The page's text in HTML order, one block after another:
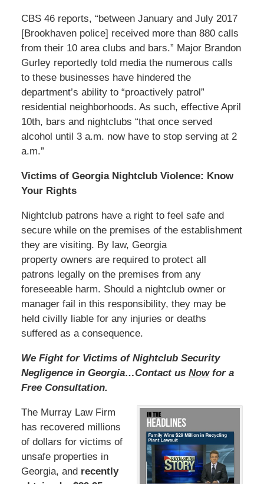
CBS 46 reports, “between January and July 2017
[Brookhaven police] received more than 880 calls
from their 10 area clubs and bars.” Major Brandon
Gurley reportedly told media the numerous calls
to these businesses have hindered the
department’s ability to “proactively patrol”
residential neighborhoods. As such, effective April
10th, bars and nightclubs “that once served
alcohol until 3 a.m. now have to stop serving at 2
a.m.”
Victims of Georgia Nightclub Violence: Know
Your Rights
Nightclub patrons have a right to feel safe and
secure while on the premises of the establishment
they are visiting. By law, Georgia
property owners are required to protect all
patrons legally on the premises from any
foreseeable harm. Should a nightclub owner or
manager fail in this responsibility, they may be
held civilly liable for any injuries or deaths
suffered as a consequence.
We Fight for Victims of Nightclub Security
Negligence in Georgia…Contact us Nowfor a
Free Consultation.
The Murray Law Firm
has recovered millions
of dollars for victims of
unsafe properties in
Georgia, and recently